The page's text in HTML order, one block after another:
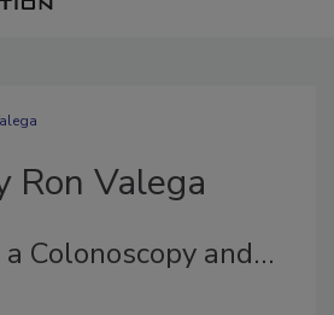
Ron Valega
Colonoscopy and…